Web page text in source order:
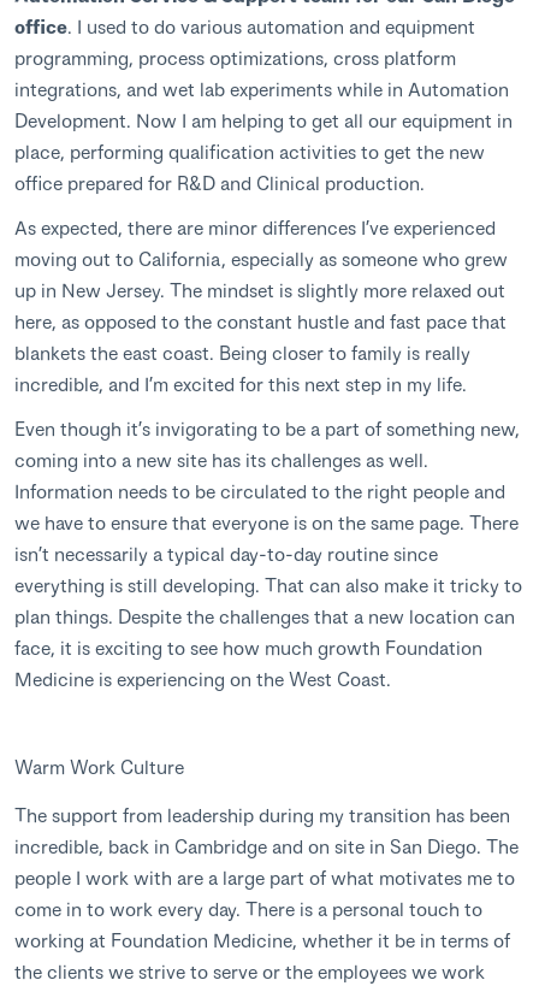
office . I used to do various automation and equipment
programming, process optimizations, cross platform
integrations, and wet lab experiments while in Automation
Development. Now I am helping to get all our equipment in
place, performing qualification activities to get the new
office prepared for R&D and Clinical production.
As expected, there are minor differences I’ve experienced
moving out to California, especially as someone who grew
up in New Jersey. The mindset is slightly more relaxed out
here, as opposed to the constant hustle and fast pace that
blankets the east coast. Being closer to family is really
incredible, and I’m excited for this next step in my life.
Even though it’s invigorating to be a part of something new,
coming into a new site has its challenges as well.
Information needs to be circulated to the right people and
we have to ensure that everyone is on the same page. There
isn’t necessarily a typical day-to-day routine since
everything is still developing. That can also make it tricky to
plan things. Despite the challenges that a new location can
face, it is exciting to see how much growth Foundation
Medicine is experiencing on the West Coast.
Warm Work Culture
The support from leadership during my transition has been
incredible, back in Cambridge and on site in San Diego. The
people I work with are a large part of what motivates me to
come in to work every day. There is a personal touch to
working at Foundation Medicine, whether it be in terms of
the clients we strive to serve or the employees we work